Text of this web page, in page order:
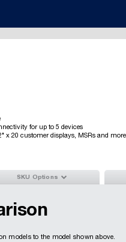
for up to 5 devices
x 20 customer displays, MSRs and more
SKU Options 
models to the model shown above.